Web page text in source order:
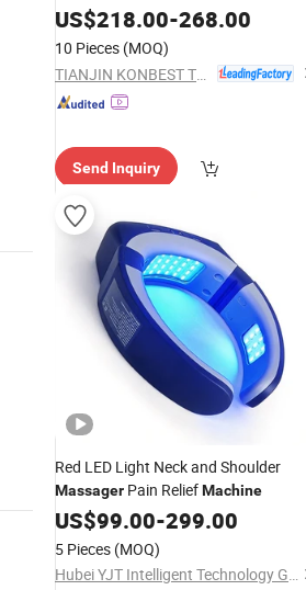
by Athletes
US$218.00-268.00
10 Pieces (MOQ)
Send Inquiry
Red LED Light Neck and Shoulder
Massager Pain ReliefMachine
US$99.00-299.00
5 Pieces (MOQ)
Hubei YJT Intelligent Technology Group Co., Ltd.